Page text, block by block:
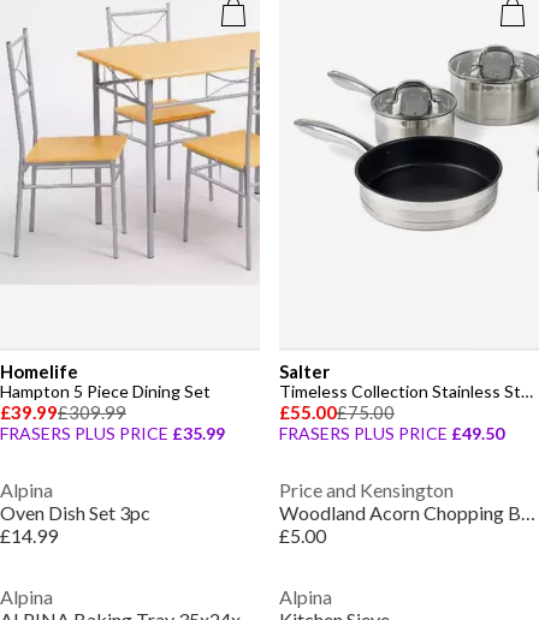
Homelife
Hampton 5 Piece Dining Set
£39.99£309.99
FRASERS PLUS PRICE £35.99
Salter
Timeless Collection Stainless Steel 5 Piece Pan Set
£55.00£75.00
FRASERS PLUS PRICE £49.50
Alpina
Oven Dish Set 3pc
£14.99
Price and Kensington
Woodland Acorn Chopping Board
£5.00
Alpina
Alpina